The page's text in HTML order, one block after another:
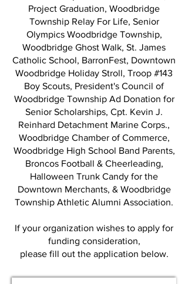
Project Graduation, Woodbridge
Township Relay For Life, Senior
Olympics Woodbridge Township,
Woodbridge Ghost Walk, St. James
Catholic School, BarronFest, Downtown
Woodbridge Holiday Stroll, Troop #143
Boy Scouts, President's Council of
Woodbridge Township Ad Donation for
Senior Scholarships, Cpt. Kevin J.
Reinhard Detachment Marine Corps.,
Woodbridge Chamber of Commerce,
Woodbridge High School Band Parents,
Broncos Football & Cheerleading,
Halloween Trunk Candy for the
Downtown Merchants, & Woodbridge
Township Athletic Alumni Association.
If your organization wishes to apply for
funding consideration,
please fill out the application below.